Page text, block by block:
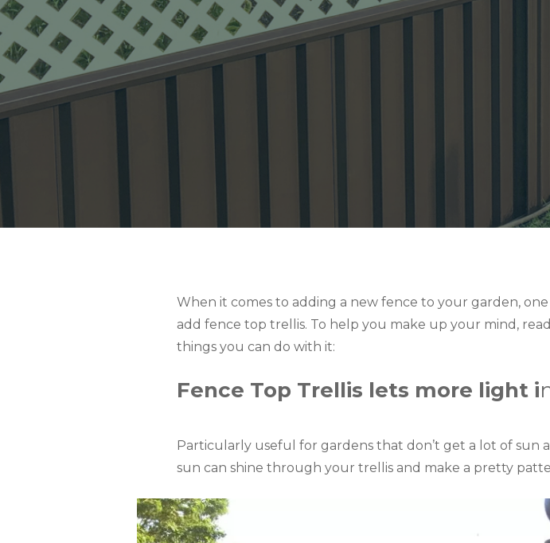
When it comes to adding a new fence to your garden,
add fence top trellis. To help you make up your mind,
things you can do with it:
Fence Top Trellis lets more light i
Particularly useful for gardens that don’t get a lot of sun
sun can shine through your trellis and make a pretty